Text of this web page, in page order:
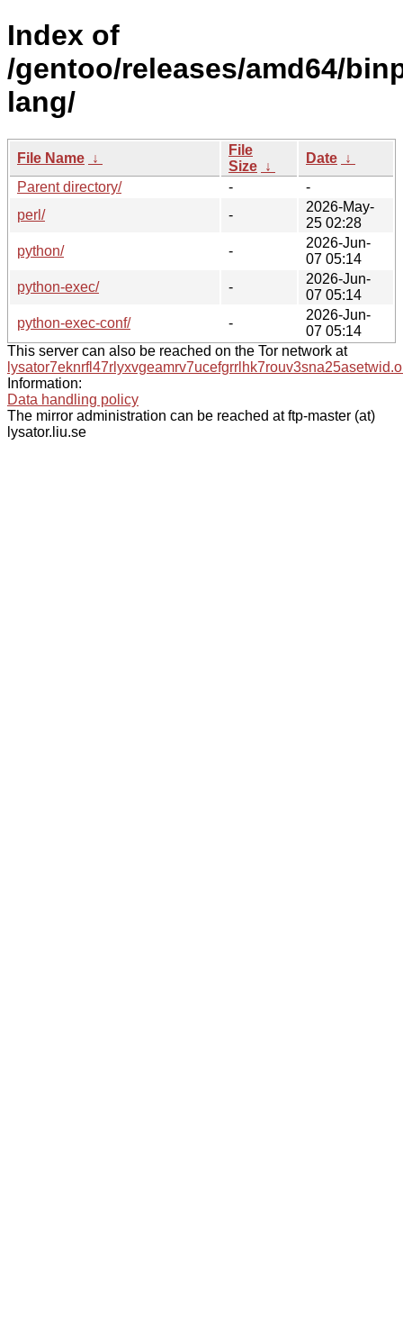
Index of
/gentoo/releases/amd64/
lang/
File Name ↓
File
Size ↓
Date ↓
Parent directory/
-
-
perl/
-
2026-May-
25 02:28
python/
-
2026-Jun-
07 05:14
python-exec/
-
2026-Jun-
07 05:14
python-exec-conf/
-
2026-Jun-
07 05:14
This server can also be reached on the Tor network at
Information:
Data handling policy
The mirror administration can be reached at ftp-master (at)
lysator.liu.se